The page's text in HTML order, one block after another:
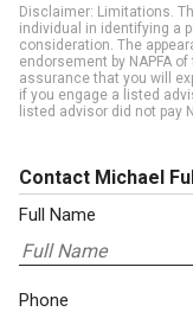
Disclaimer: Limitations.
individual in identifying a
consideration. The
endorsement by NAPFA
assurance that you will
if you engage a listed
listed advisor did not pay
Contact Michael
Full Name
Phone